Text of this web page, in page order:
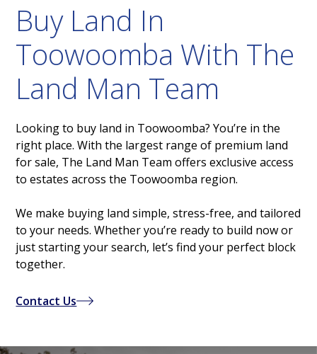
Buy Land In
Toowoomba With The
Land Man Team
Looking to buy land in Toowoomba? You’re in the
right place. With the largest range of premium land
for sale, The Land Man Team offers exclusive access
to estates across the Toowoomba region.
We make buying land simple, stress-free, and tailored
to your needs. Whether you’re ready to build now or
just starting your search, let’s find your perfect block
together.
Contact Us